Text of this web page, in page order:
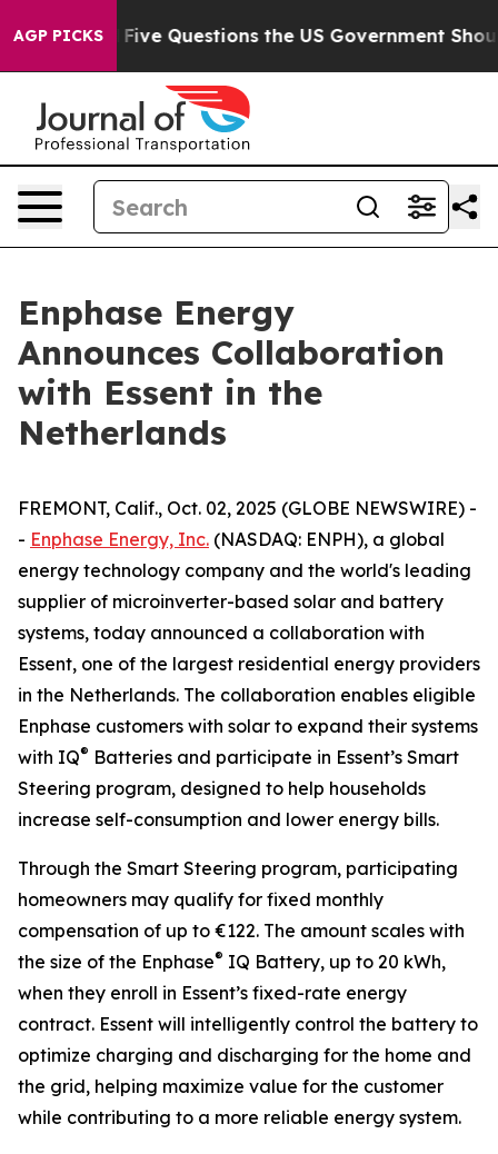
AGP PICKS
oil Five Questions the US Government Should
Enphase Energy
Announces Collaboration
with Essent in the
Netherlands
FREMONT, Calif., Oct. 02, 2025 (GLOBE NEWSWIRE) -
- Enphase Energy, Inc. (NASDAQ: ENPH), a global
energy technology company and the world's leading
supplier of microinverter-based solar and battery
systems, today announced a collaboration with
Essent, one of the largest residential energy providers
in the Netherlands. The collaboration enables eligible
Enphase customers with solar to expand their systems
with IQ® Batteries and participate in Essent’s Smart
Steering program, designed to help households
increase self-consumption and lower energy bills.
Through the Smart Steering program, participating
homeowners may qualify for fixed monthly
compensation of up to €122. The amount scales with
the size of the Enphase® IQ Battery, up to 20 kWh,
when they enroll in Essent’s fixed-rate energy
contract. Essent will intelligently control the battery to
optimize charging and discharging for the home and
the grid, helping maximize value for the customer
while contributing to a more reliable energy system.